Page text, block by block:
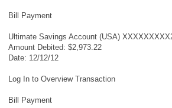
Bill Payment
Ultimate Savings Account (USA)
Amount Debited: $2,973.22
Date: 12/12/12
Log In to Overview Transaction
Bill Payment